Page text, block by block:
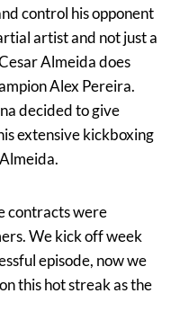
control his opponent
artist and not just a
Almeida does
Alex Pereira.
decided to give
extensive kickboxing
contracts were
We kick off week
episode, now we
this hot streak as the